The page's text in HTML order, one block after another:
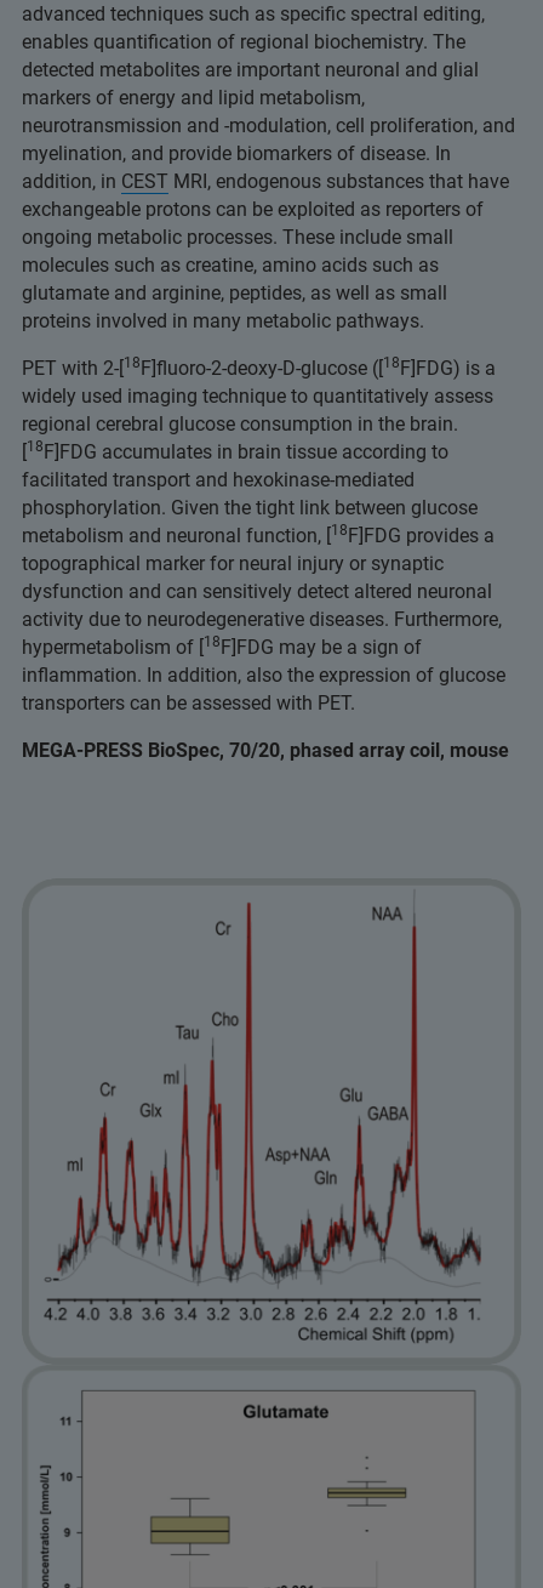
advanced techniques such as specific spectral editing,
enables quantification of regional biochemistry. The
detected metabolites are important neuronal and glial
markers of energy and lipid metabolism,
neurotransmission and -modulation, cell proliferation, and
myelination, and provide biomarkers of disease. In
addition, in CEST MRI, endogenous substances that have
exchangeable protons can be exploited as reporters of
ongoing metabolic processes. These include small
molecules such as creatine, amino acids such as
glutamate and arginine, peptides, as well as small
proteins involved in many metabolic pathways.
PET with 2-[ 18 F]fluoro-2-deoxy-D-glucose ([ 18 F]FDG) is a
widely used imaging technique to quantitatively assess
regional cerebral glucose consumption in the brain.
18 F]FDG accumulates in brain tissue according to
facilitated transport and hexokinase-mediated
phosphorylation. Given the tight link between glucose
metabolism and neuronal function, [
18 F]FDG provides a
topographical marker for neural injury or synaptic
dysfunction and can sensitively detect altered neuronal
activity due to neurodegenerative diseases. Furthermore,
hypermetabolism of [
18 F]FDG may be a sign of
inflammation. In addition, also the expression of glucose
transporters can be assessed with PET.
MEGA-PRESS BioSpec, 70/20, phased array coil, mouse